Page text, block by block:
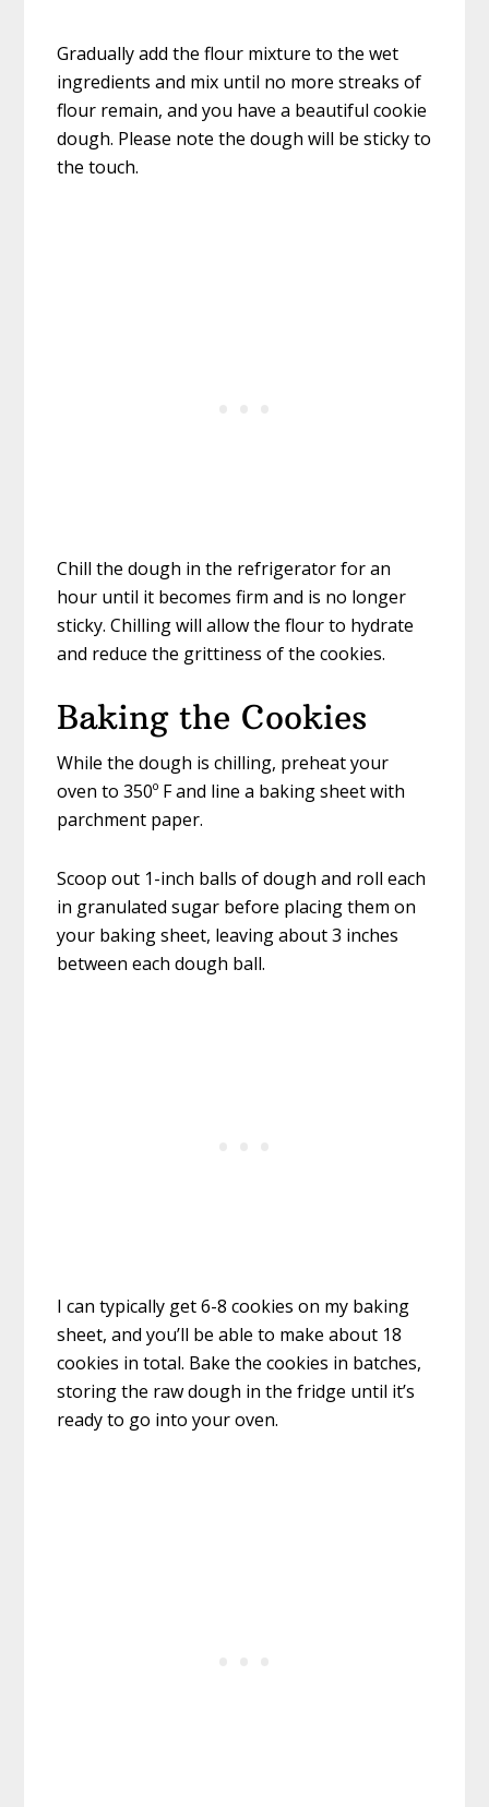
Gradually add the flour mixture to the wet
ingredients and mix until no more streaks of
flour remain, and you have a beautiful cookie
dough. Please note the dough will be sticky to
the touch.
Chill the dough in the refrigerator for an
hour until it becomes firm and is no longer
sticky. Chilling will allow the flour to hydrate
and reduce the grittiness of the cookies.
Baking the Cookies
While the dough is chilling, preheat your
oven to 350º F and line a baking sheet with
parchment paper.
Scoop out 1-inch balls of dough and roll each
in granulated sugar before placing them on
your baking sheet, leaving about 3 inches
between each dough ball.
I can typically get 6-8 cookies on my baking
sheet, and you’ll be able to make about 18
cookies in total. Bake the cookies in batches,
storing the raw dough in the fridge until it’s
ready to go into your oven.